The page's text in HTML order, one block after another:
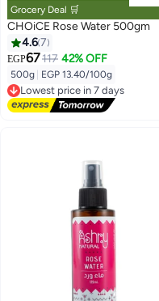
Grocery Deal 🛒
CHOiCE Rose Water 500gm
4.67
EGP67117 42% OFF
500g EGP 13.40/100g
Lowest price in 7 days
Free Delivery
Lowest price in 7 days